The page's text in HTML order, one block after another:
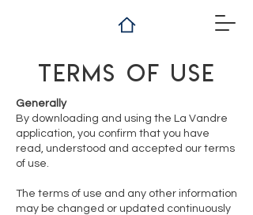
Terms of use
Generally
By downloading and using the La Vandre
application, you confirm that you have
read, understood and accepted our terms
of use.
The terms of use and any other information
may be changed or updated continuously